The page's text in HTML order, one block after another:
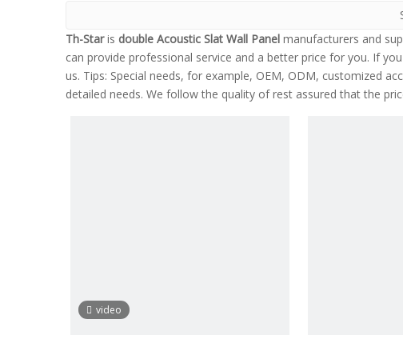
Th-Staris double Acoustic Slat Wall Panel manufacturers and
can provide professional service and a better price for you. If
us. Tips: Special needs, for example, OEM, ODM, customized
detailed needs. We follow the quality of rest assured that the
video